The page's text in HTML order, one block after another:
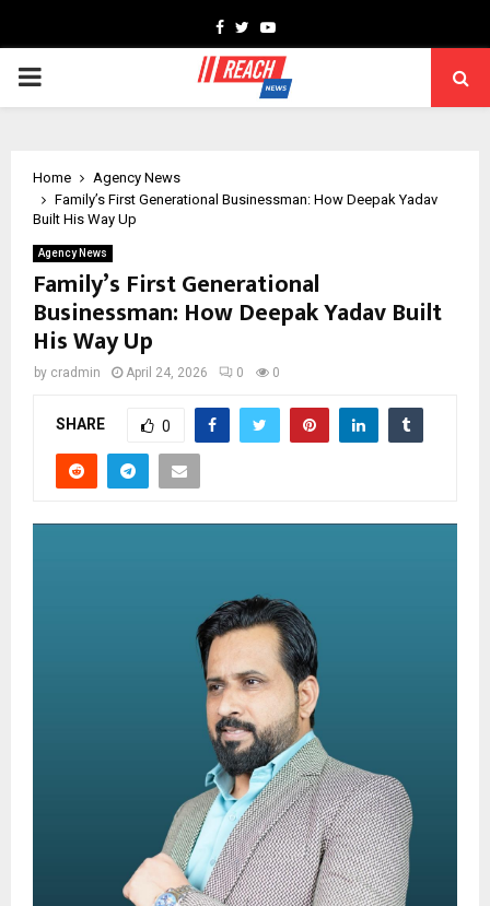
Facebook
TwitterYoutube
PRIMARY
Home
Agency News
Family’s First Generational Businessman: How Deepak Yadav
Built His Way Up
Agency News
Family’s First Generational
Businessman: How Deepak Yadav Built
His Way Up
by cradmin April 24, 2026 0 0
SHARE 0